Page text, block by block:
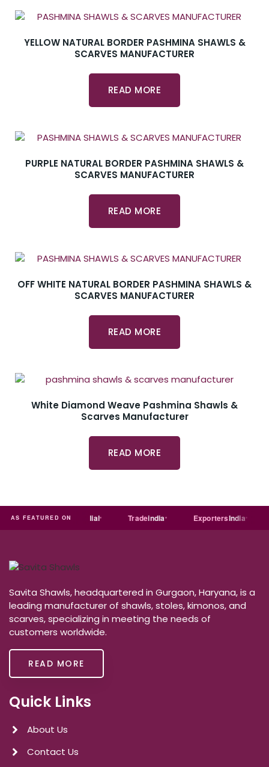
YELLOW NATURAL BORDER PASHMINA SHAWLS &
SCARVES MANUFACTURER
READ MORE
PURPLE NATURAL BORDER PASHMINA SHAWLS &
SCARVES MANUFACTURER
READ MORE
OFF WHITE NATURAL BORDER PASHMINA SHAWLS &
SCARVES MANUFACTURER
READ MORE
White Diamond Weave Pashmina Shawls &
Scarves Manufacturer
READ MORE
AS FEATURED ON
MART Just dial Tradeindia ExportersIndia
Savita Shawls, headquartered in Gurgaon, Haryana, is a
leading manufacturer of shawls, stoles, kimonos, and
scarves, specializing in meeting the needs of
customers worldwide.
READ MORE
Quick Links
About Us
Contact Us